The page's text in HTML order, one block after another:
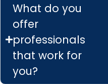
What do you
offer
professionals
that work for
you?